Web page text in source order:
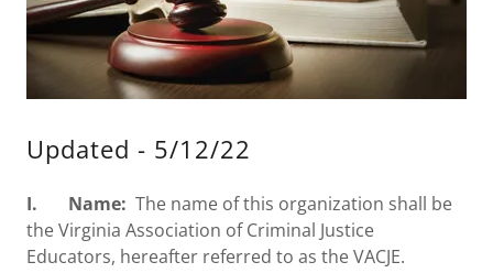
Updated - 5/12/22
I. Name: The name of this organization shall be
the Virginia Association of Criminal Justice
Educators, hereafter referred to as the VACJE.